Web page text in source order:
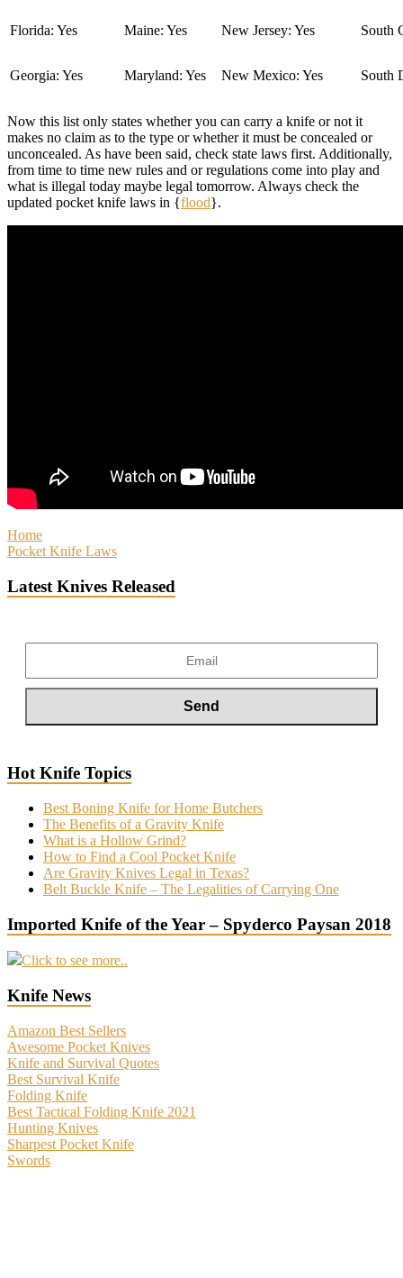
Florida: Yes Maine: Yes New Jersey: Yes South
Georgia: Yes Maryland: Yes New Mexico: Yes South
Now this list only states whether you can carry a knife or not it
makes no claim as to the type or whether it must be concealed or
unconcealed. As have been said, check state laws first. Additionally,
from time to time new rules and or regulations come into play and
what is illegal today maybe legal tomorrow. Always check the
updated pocket knife laws in {flood}.
Home
Pocket Knife Laws
Latest Knives Released
Hot Knife Topics
Best Boning Knife for Home Butchers
The Benefits of a Gravity Knife
What is a Hollow Grind?
How to Find a Cool Pocket Knife
Are Gravity Knives Legal in Texas?
Belt Buckle Knife – The Legalities of Carrying One
Imported Knife of the Year – Spyderco Paysan 2018
Click to see more..
Knife News
Amazon Best Sellers
Awesome Pocket Knives
Knife and Survival Quotes
Best Survival Knife
Folding Knife
Best Tactical Folding Knife 2021
Hunting Knives
Sharpest Pocket Knife
Swords